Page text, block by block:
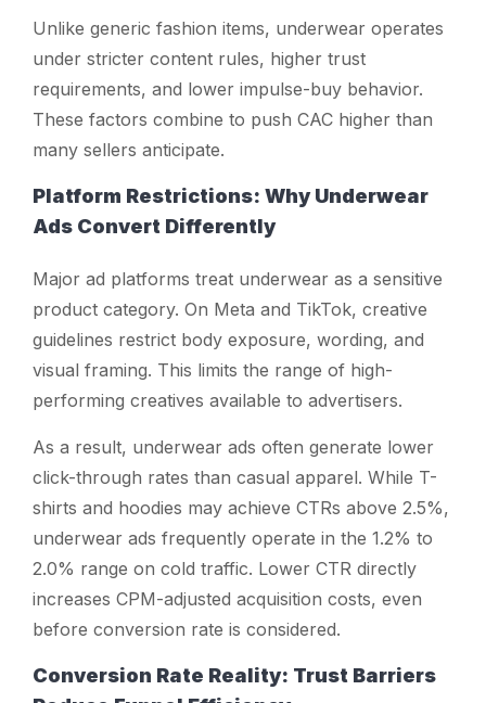
Unlike generic fashion items, underwear operates
under stricter content rules, higher trust
requirements, and lower impulse-buy behavior.
These factors combine to push CAC higher than
many sellers anticipate.
Platform Restrictions: Why Underwear
Ads Convert Differently
Major ad platforms treat underwear as a sensitive
product category. On Meta and TikTok, creative
guidelines restrict body exposure, wording, and
visual framing. This limits the range of high-
performing creatives available to advertisers.
As a result, underwear ads often generate lower
click-through rates than casual apparel. While T-
shirts and hoodies may achieve CTRs above 2.5%,
underwear ads frequently operate in the 1.2% to
2.0% range on cold traffic. Lower CTR directly
increases CPM-adjusted acquisition costs, even
before conversion rate is considered.
Conversion Rate Reality: Trust Barriers